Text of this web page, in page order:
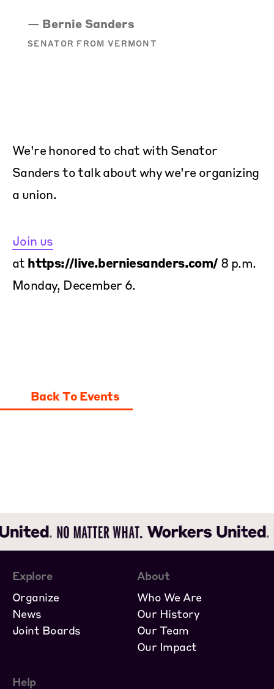
— Bernie Sanders
SENATOR FROM VERMONT
We’re honored to chat with Senator
Sanders to talk about why we’re organizing
a union.
Join us
at https://live.berniesanders.com/ 8 p.m.
Monday, December 6.
Back To Events
Explore
Organize
News
Joint Boards
About
Who We Are
Our History
Our Team
Our Impact
Help